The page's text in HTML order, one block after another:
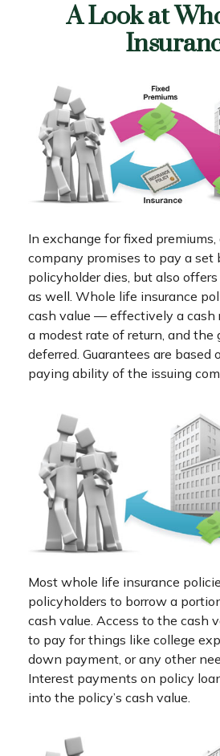
A Look at
In exchange for fixed premiums,
company promises to pay a
policyholder dies, but also
as well. Whole life insurance
cash value — effectively a cash
a modest rate of return, and
deferred. Guarantees are based
paying ability of the issuing
Most whole life insurance
policyholders to borrow a
cash value. Access to the cash
to pay for things like college
down payment, or any other
Interest payments on policy
into the policy’s cash value.